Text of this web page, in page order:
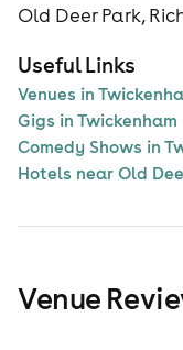
Old Deer Park,
Useful Links
Venues in
Gigs in Twickenham
Comedy Shows in
Hotels near Old
Venue